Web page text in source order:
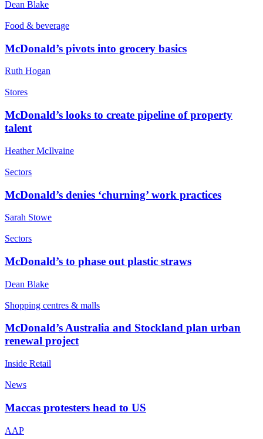
Dean Blake
Food & beverage
McDonald’s pivots into grocery basics
Ruth Hogan
Stores
McDonald’s looks to create pipeline of property
talent
Heather McIlvaine
Sectors
McDonald’s denies ‘churning’ work practices
Sarah Stowe
Sectors
McDonald’s to phase out plastic straws
Dean Blake
Shopping centres & malls
McDonald’s Australia and Stockland plan urban
renewal project
Inside Retail
News
Maccas protesters head to US
AAP